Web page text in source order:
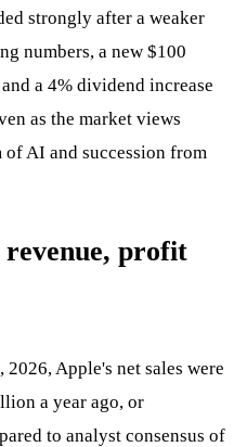
strongly after a weaker
numbers, a new $100
a 4% dividend increase
as the market views
AI and succession from
revenue, profit
Apple's net sales were
a year ago, or
to analyst consensus of